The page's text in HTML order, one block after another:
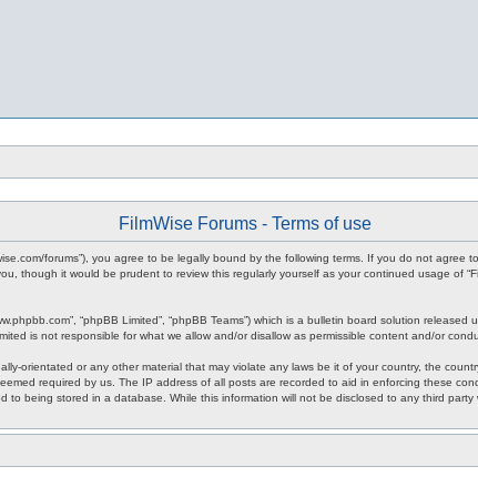
FilmWise Forums - Terms of use
forums”), you agree to be legally bound by the following terms. If you do not
though it would be prudent to review this regularly yourself as your continued usage of
“phpBB Limited”, “phpBB Teams”) which is a bulletin board solution released
is not responsible for what we allow and/or disallow as permissible content and/or
orientated or any other material that may violate any laws be it of your country, the
required by us. The IP address of all posts are recorded to aid in enforcing these
being stored in a database. While this information will not be disclosed to any third